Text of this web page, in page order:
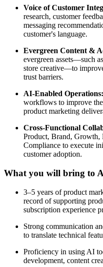
Voice of Customer
research, customer
messaging
customer's language.
Evergreen Content &
evergreen assets—such
store creative—to
trust barriers.
AI-Enabled Operations:
workflows to improve
product marketing
Cross-Functional
Product, Brand, Growth,
Compliance to execute
customer adoption.
What you will bring to
3–5 years of product
record of supporting
subscription experience
Strong communication
to translate technical
Proficiency in using AI
development, content